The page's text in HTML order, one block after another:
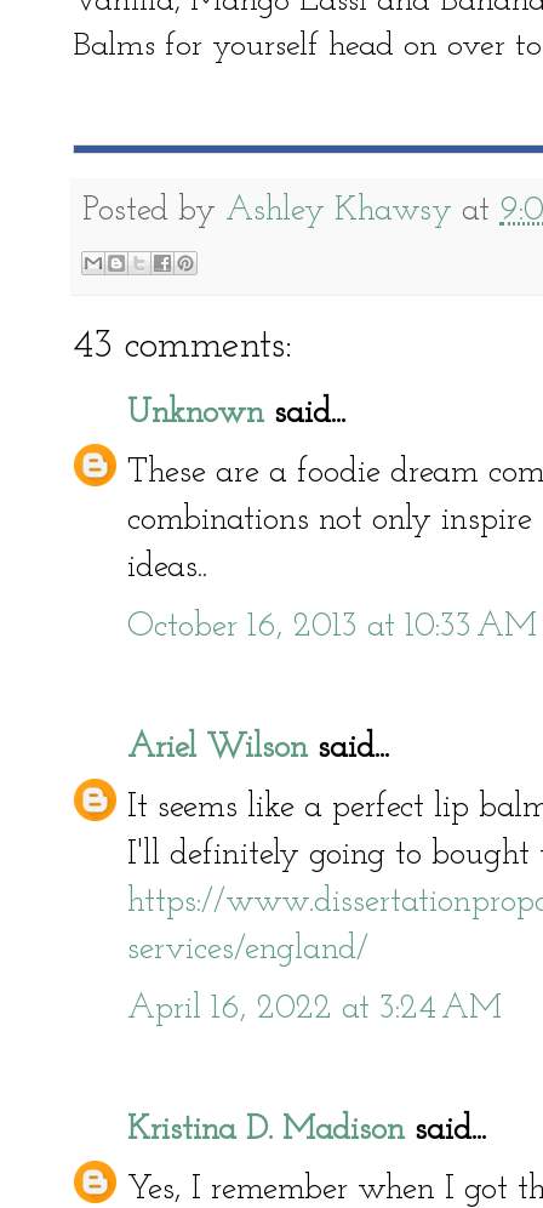
Balms for yourself head on over
Posted by Ashley Khawsy at
43 comments:
Unknownsaid...
These are a foodie dream
combinations not only
ideas..
October 16, 2013 at 10:33 AM
Ariel Wilsonsaid...
It seems like a perfect lip
I'll definitely going to bought
https://
services/england/
April 16, 2022 at 3:24 AM
Kristina D. Madisonsaid...
Yes, I remember when I got